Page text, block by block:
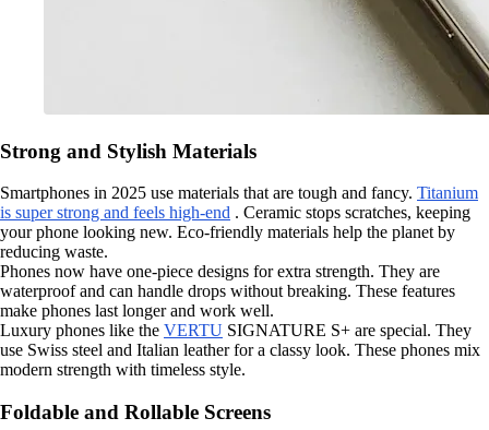
Strong and Stylish Materials
Smartphones in 2025 use materials that are tough and fancy. Titanium
is super strong and feels high-end . Ceramic stops scratches, keeping
your phone looking new. Eco-friendly materials help the planet by
reducing waste.
Phones now have one-piece designs for extra strength. They are
waterproof and can handle drops without breaking. These features
make phones last longer and work well.
Luxury phones like the VERTU SIGNATURE S+ are special. They
use Swiss steel and Italian leather for a classy look. These phones mix
modern strength with timeless style.
Foldable and Rollable Screens